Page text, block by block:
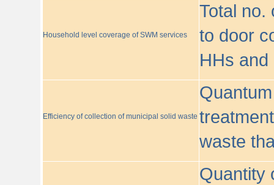
Household level coverage of SWM services
Total no.
to door
HHs and
Efficiency of collection of municipal solid waste
waste
Quantity